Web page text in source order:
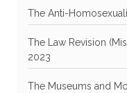
The Anti-
The Law Revision
2023
The Museums and